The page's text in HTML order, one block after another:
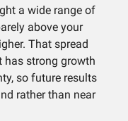
a wide range of
above your
That spread
has strong growth
so future results
rather than near